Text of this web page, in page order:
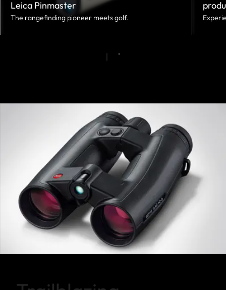
Leica Pinmaster
The rangefinding pioneer meets golf.